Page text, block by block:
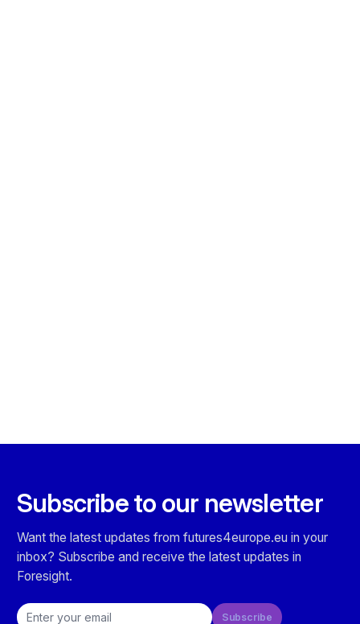
Subscribe to our newsletter
Want the latest updates from futures4europe.eu in your
inbox? Subscribe and receive the latest updates in
Foresight.
Email address
Subscribe